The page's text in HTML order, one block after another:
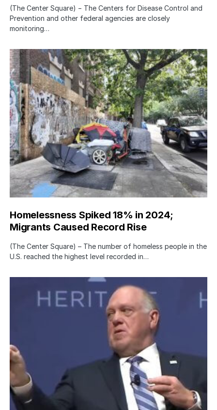
(The Center Square) − The Centers for Disease Control and
Prevention and other federal agencies are closely
monitoring…
Homelessness Spiked 18% in 2024;
Migrants Caused Record Rise
(The Center Square) – The number of homeless people in the
U.S. reached the highest level recorded in…